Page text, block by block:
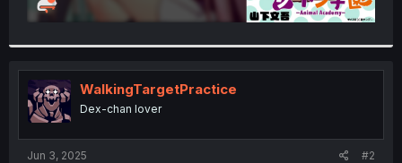
WalkingTargetPractice
Dex-chan lover
Jun 3, 2025 #2